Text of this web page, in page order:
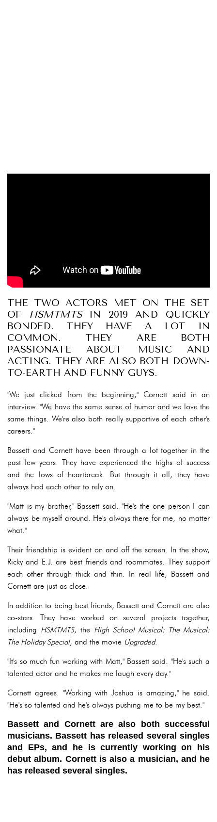
THE TWO ACTORS MET ON THE SET
OF
HSMTMTSIN 2019 AND QUICKLY
BONDED. THEY HAVE A LOT IN
COMMON. THEY ARE BOTH
PASSIONATE ABOUT MUSIC AND
ACTING. THEY ARE ALSO BOTH DOWN-
TO-EARTH AND FUNNY GUYS.
"We just clicked from the beginning," Cornett said in an
interview. "We have the same sense of humor and we love the
same things. We're also both really supportive of each other's
careers."
Bassett and Cornett have been through a lot together in the
past few years. They have experienced the highs of success
and the lows of heartbreak. But through it all, they have
always had each other to rely on.
"Matt is my brother," Bassett said. "He's the one person I can
always be myself around. He's always there for me, no matter
what."
Their friendship is evident on and off the screen. In the show,
Ricky and E.J. are best friends and roommates. They support
each other through thick and thin. In real life, Bassett and
Cornett are just as close.
In addition to being best friends, Bassett and Cornett are also
co-stars. They have worked on several projects together,
including HSMTMTS, the High School Musical: The Musical:
The Holiday Special, and the movie Upgraded.
"It's so much fun working with Matt," Bassett said. "He's such a
talented actor and he makes me laugh every day."
Cornett agrees. "Working with Joshua is amazing," he said.
"He's so talented and he's always pushing me to be my best."
Bassett and Cornett are also both successful
musicians. Bassett has released several singles
and EPs, and he is currently working on his
debut album. Cornett is also a musician, and he
has released several singles.